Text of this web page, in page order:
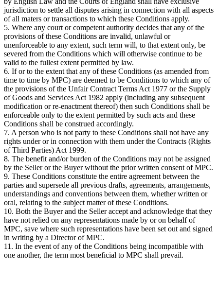
jurisdiction to settle all disputes arising in connection with all aspects
of all maters or transactions to which these Conditions apply.
5. Where any court or competent authority decides that any of the
provisions of these Conditions are invalid, unlawful or
unenforceable to any extent, such term will, to that extent only, be
severed from the Conditions which will otherwise continue to be
valid to the fullest extent permitted by law.
6. If or to the extent that any of these Conditions (as amended from
time to time by MPC) are deemed to be Conditions to which any of
the provisions of the Unfair Contract Terms Act 1977 or the Supply
of Goods and Services Act 1982 apply (including any subsequent
modification or re-enactment thereof) then such Conditions shall be
enforceable only to the extent permitted by such acts and these
Conditions shall be construed accordingly.
7. A person who is not party to these Conditions shall not have any
rights under or in connection with them under the Contracts (Rights
of Third Parties) Act 1999.
8. The benefit and/or burden of the Conditions may not be assigned
by the Seller or the Buyer without the prior written consent of MPC.
9. These Conditions constitute the entire agreement between the
parties and supersede all previous drafts, agreements, arrangements,
understandings and conventions between them, whether written or
oral, relating to the subject matter of these Conditions.
10. Both the Buyer and the Seller accept and acknowledge that they
have not relied on any representations made by or on behalf of
MPC, save where such representations have been set out and signed
in writing by a Director of MPC.
11. In the event of any of the Conditions being incompatible with
one another, the term most beneficial to MPC shall prevail.